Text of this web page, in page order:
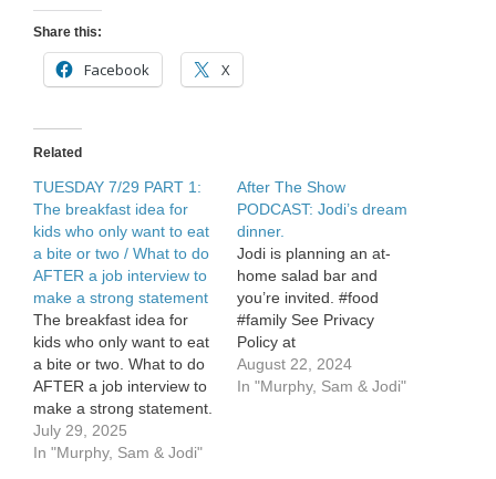
Share this:
Facebook X
Related
TUESDAY 7/29 PART 1:
The breakfast idea for
kids who only want to eat
a bite or two / What to do
AFTER a job interview to
make a strong statement
The breakfast idea for
kids who only want to eat
a bite or two. What to do
AFTER a job interview to
make a strong statement.
See Privacy Policy at
https://art19.com/privacy
July 29, 2025
In "Murphy, Sam & Jodi"
After The Show
PODCAST: Jodi’s dream
dinner.
Jodi is planning an at-
home salad bar and
you’re invited. #food
#family See Privacy
Policy at
https://art19.com/privacy
and California Privacy
August 22, 2024
In "Murphy, Sam & Jodi"